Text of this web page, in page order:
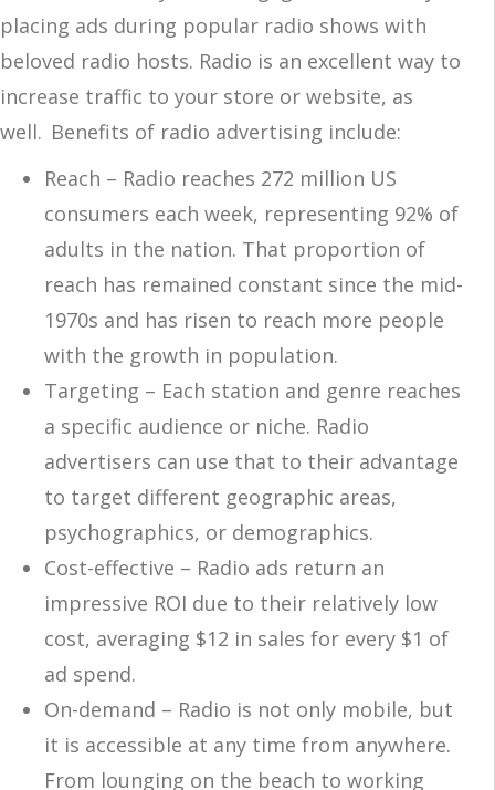
placing ads during popular radio shows with
beloved radio hosts. Radio is an excellent way to
increase traffic to your store or website, as
well. Benefits of radio advertising include:
Reach – Radio reaches 272 million US
consumers each week, representing 92% of
adults in the nation. That proportion of
reach has remained constant since the mid-
1970s and has risen to reach more people
with the growth in population.
Targeting – Each station and genre reaches
a specific audience or niche. Radio
advertisers can use that to their advantage
to target different geographic areas,
psychographics, or demographics.
Cost-effective – Radio ads return an
impressive ROI due to their relatively low
cost, averaging $12 in sales for every $1 of
ad spend.
On-demand – Radio is not only mobile, but
it is accessible at any time from anywhere.
From lounging on the beach to working